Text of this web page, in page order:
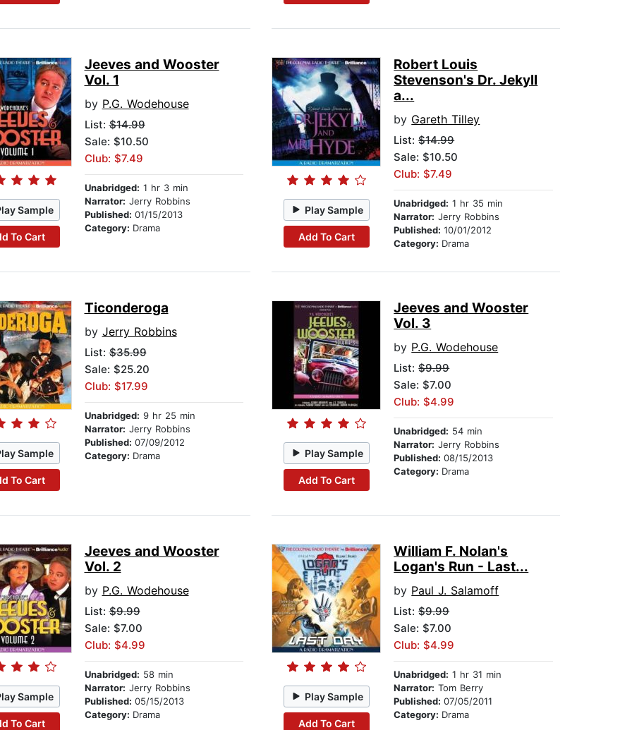
Sample
To Cart
Jeeves and Wooster
Vol. 1
by P.G. Wodehouse
List:$14.99
Sale: $10.50
Club: $7.49
Unabridged: 1 hr 3 min
Narrator: Jerry Robbins
Published: 01/15/2013
Category: Drama
Play Sample
Add To Cart
Robert Louis
Stevenson's Dr. Jekyll
a...
by Gareth Tilley
List:$14.99
Sale: $10.50
Club: $7.49
Unabridged: 1 hr 35 min
Narrator: Jerry Robbins
Published:10/01/2012
Category: Drama
Sample
To Cart
Ticonderoga
by Jerry Robbins
List:$35.99
Sale: $25.20
Club: $17.99
Unabridged: 9 hr 25 min
Narrator: Jerry Robbins
Published: 07/09/2012
Category: Drama Play Sample
Add To Cart
Jeeves and Wooster
Vol. 3
by P.G. Wodehouse
List:$9.99
Sale: $7.00
Club: $4.99
Unabridged: 54 min
Narrator: Jerry Robbins
Published:08/15/2013
Category: Drama
Sample
To Cart
Jeeves and Wooster
Vol. 2
by P.G. Wodehouse
List:$9.99
Sale: $7.00
Club: $4.99
Unabridged: 58 min
Narrator: Jerry Robbins
Published: 05/15/2013
Category: Drama
Play Sample
Add To Cart
William F. Nolan's
Logan's Run - Last...
by Paul J. Salamoff
List:$9.99
Sale: $7.00
Club: $4.99
Unabridged: 1 hr 31 min
Narrator: Tom Berry
Published:07/05/2011
Category: Drama